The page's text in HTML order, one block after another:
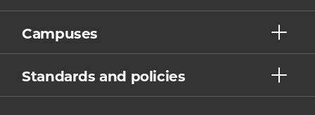
Campuses
Standards and policies